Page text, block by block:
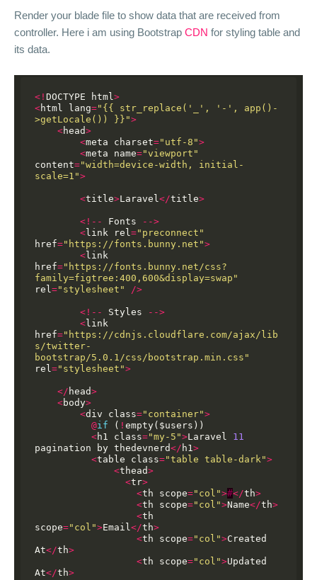
Render your blade file to show data that are received from
controller. Here i am using Bootstrap CDN for styling table and
its data.
<! DOCTYPE html >
<html lang="{{ str_replace('_', '-', app()-
>getLocale()) }}">
<head>
<meta charset="utf-8">
<meta name="viewport"
content="width=device-width, initial-
scale=1">
<title>Laravel </title>
<!-- Fonts
-->
<link rel ="preconnect"
href="https://fonts.bunny.net">
<link
href="https://fonts.bunny.net/css?
family=figtree:400,600&display=swap"
rel ="stylesheet" />
<!-- Styles
-->
<link
href="https://cdnjs.cloudflare.com/ajax/lib
s/twitter-
bootstrap/5.0.1/css/bootstrap.min.css"
rel ="stylesheet">
</ head>
<body>
<div class="container">
@if ( ! empty($users))
<h1 class="my-5">Laravel
11
pagination
by thedevnerd</ h1 >
<table class="table table-dark">
<thead>
<tr>
<th scope="col">#</th>
<th scope="col">Name</th>
<th
scope="col">Email </th>
<th scope="col">Created
At</th>
<th scope="col">Updated
At</th>